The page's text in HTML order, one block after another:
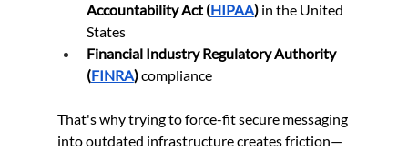
Accountability Act (HIPAA) in the United
States
Financial Industry Regulatory Authority
(FINRA) compliance
That's why trying to force-fit secure messaging
into outdated infrastructure creates friction—